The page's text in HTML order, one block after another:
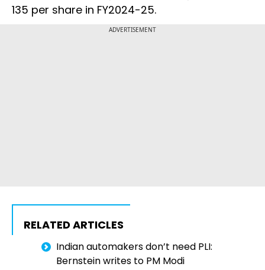
135 per share in FY2024-25.
ADVERTISEMENT
RELATED ARTICLES
Indian automakers don’t need PLI:
Bernstein writes to PM Modi